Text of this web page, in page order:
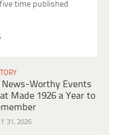
time published
News-Worthy Events
Made 1926 a Year to
31, 2026